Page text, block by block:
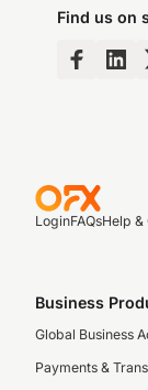
Find us on
LoginFAQsHelp &
Business
Global Business
Payments &